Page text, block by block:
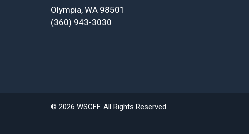
Olympia, WA 98501
(360) 943-3030
© 2026 WSCFF. All Rights Reserved.